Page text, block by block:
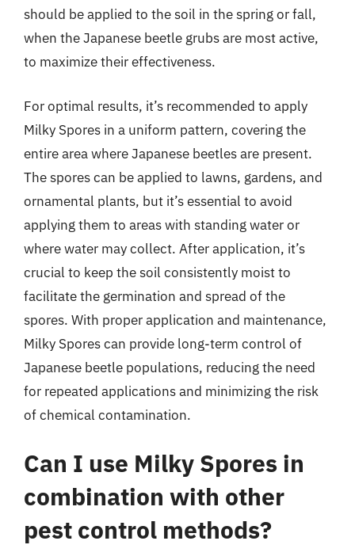
should be applied to the soil in the spring or fall,
when the Japanese beetle grubs are most active,
to maximize their effectiveness.
For optimal results, it’s recommended to apply
Milky Spores in a uniform pattern, covering the
entire area where Japanese beetles are present.
The spores can be applied to lawns, gardens, and
ornamental plants, but it’s essential to avoid
applying them to areas with standing water or
where water may collect. After application, it’s
crucial to keep the soil consistently moist to
facilitate the germination and spread of the
spores. With proper application and maintenance,
Milky Spores can provide long-term control of
Japanese beetle populations, reducing the need
for repeated applications and minimizing the risk
of chemical contamination.
Can I use Milky Spores in
combination with other
pest control methods?